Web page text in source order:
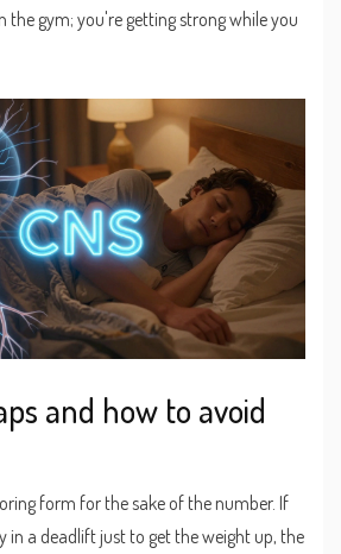
the gym; you're getting strong while you
and how to avoid
form for the sake of the number. If
in a deadlift just to get the weight up, the